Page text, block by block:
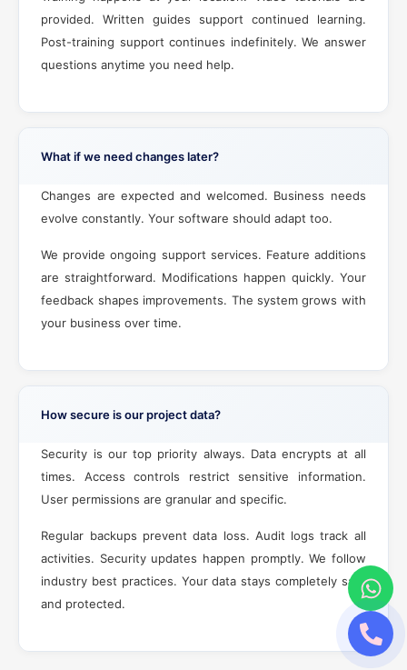
provided. Written guides support continued learning.
Post-training support continues indefinitely. We answer
questions anytime you need help.
What if we need changes later?
Changes are expected and welcomed. Business needs
evolve constantly. Your software should adapt too.
We provide ongoing support services. Feature additions
are straightforward. Modifications happen quickly. Your
feedback shapes improvements. The system grows with
your business over time.
How secure is our project data?
Security is our top priority always. Data encrypts at all
times. Access controls restrict sensitive information.
User permissions are granular and specific.
Regular backups prevent data loss. Audit logs track all
activities. Security updates happen promptly. We follow
industry best practices. Your data stays completely safe
and protected.